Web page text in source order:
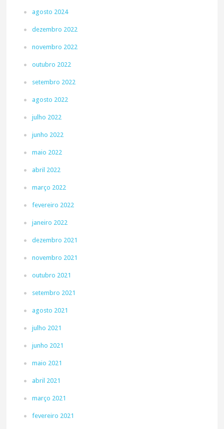
agosto 2024
dezembro 2022
novembro 2022
outubro 2022
setembro 2022
agosto 2022
julho 2022
junho 2022
maio 2022
abril 2022
março 2022
fevereiro 2022
janeiro 2022
dezembro 2021
novembro 2021
outubro 2021
setembro 2021
agosto 2021
julho 2021
junho 2021
maio 2021
abril 2021
março 2021
fevereiro 2021